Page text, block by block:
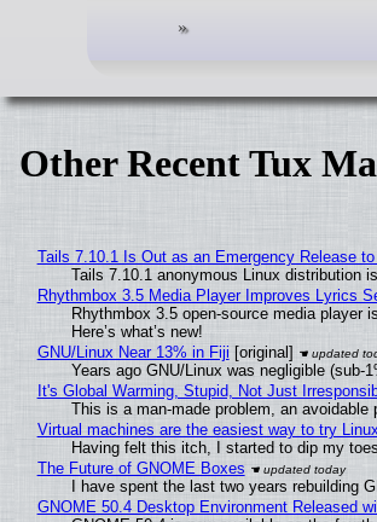
Other Recent Tux
Tails 7.10.1 Is Out as an Emergency Release
Tails 7.10.1 anonymous Linux distribution
Rhythmbox 3.5 Media Player Improves Lyrics
Rhythmbox 3.5 open-source media player
Here’s what’s new!
GNU/Linux Near 13% in Fiji [original]
Years ago GNU/Linux was negligible
It's Global Warming, Stupid, Not Just
This is a man-made problem, an avoidable
Virtual machines are the easiest way to try
Having felt this itch, I started to dip my
The Future of GNOME Boxes
I have spent the last two years rebuilding
GNOME 50.4 Desktop Environment Released